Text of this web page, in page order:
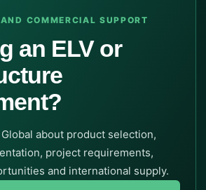
COMMERCIAL SUPPORT
an ELV or
about product selection,
project requirements,
and international supply.